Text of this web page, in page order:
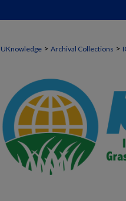
UKnowledge > Archival Collections >